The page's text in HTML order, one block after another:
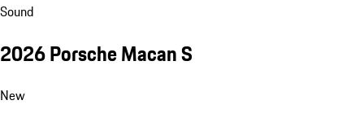
Sound
2026 Porsche Macan S
New